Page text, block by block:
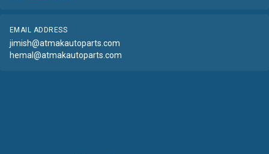
EMAIL ADDRESS
jimish@atmakautoparts.com
hemal@atmakautoparts.com